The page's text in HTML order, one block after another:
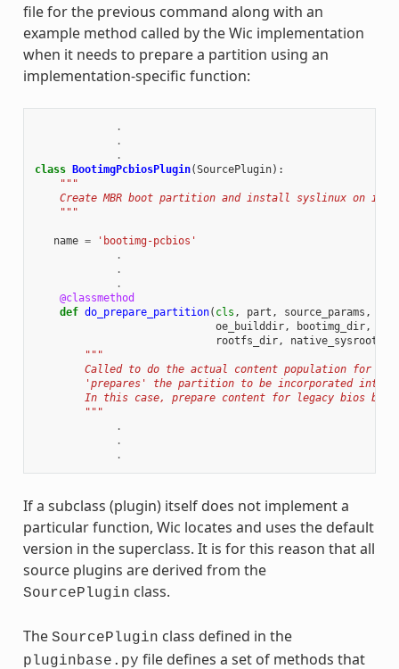
file for the previous command along with an
example method called by the Wic implementation
when it needs to prepare a partition using an
implementation-specific function:
.
.
.
class
BootimgPcbiosPlugin(SourcePlugin):
"""
    Create MBR boot partition and install syslinux on it.
    """
name =
'bootimg-pcbios'
.
.
.
@classmethod
def do_prepare_partition( cls , part , source_params ,
oe_builddir, bootimg_dir,
rootfs_dir, native_sysroot
"""
Called to do the actual content population for a
'prepares' the partition to be incorporated into
In this case, prepare content for legacy bios
        """
.
.
.
If a subclass (plugin) itself does not implement a
particular function, Wic locates and uses the default
version in the superclass. It is for this reason that all
source plugins are derived from the
SourcePlugin class.
The SourcePlugin class defined in the
pluginbase.py file defines a set of methods that